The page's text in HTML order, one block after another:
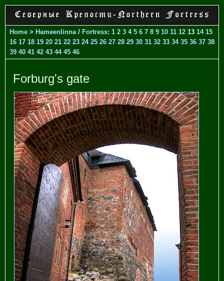
Home > Hameenlinna / Fortress: 1 2 3 4 5 6 7 8 9 10 11 12 13 14 15
16 17 18 19 20 21 22 23 24 25 26 27 28 29 30 31 32 33 34 35 36 37 38
39 40 41 42 43 44 45 46
Forburg's gate